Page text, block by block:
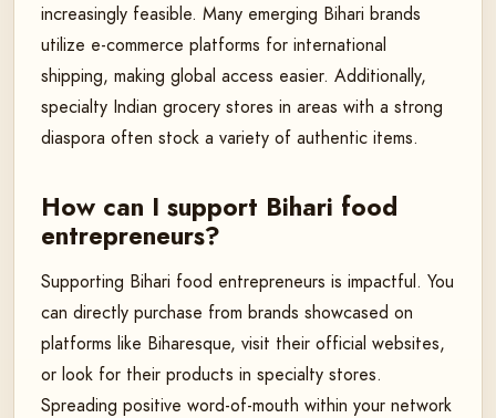
increasingly feasible. Many emerging Bihari brands
utilize e-commerce platforms for international
shipping, making global access easier. Additionally,
specialty Indian grocery stores in areas with a strong
diaspora often stock a variety of authentic items.
How can I support Bihari food
entrepreneurs?
Supporting Bihari food entrepreneurs is impactful. You
can directly purchase from brands showcased on
platforms like Biharesque, visit their official websites,
or look for their products in specialty stores.
Spreading positive word-of-mouth within your network